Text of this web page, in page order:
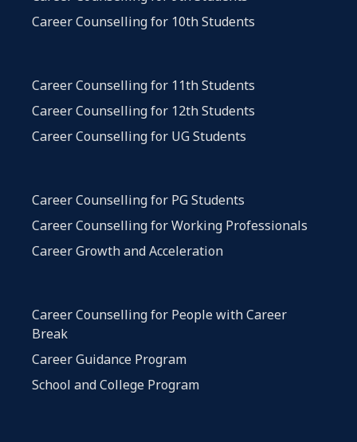
Career Counselling for 10th Students
Career Counselling for 11th Students
Career Counselling for 12th Students
Career Counselling for UG Students
Career Counselling for PG Students
Career Counselling for Working Professionals
Career Growth and Acceleration
Career Counselling for People with Career
Break
Career Guidance Program
School and College Program